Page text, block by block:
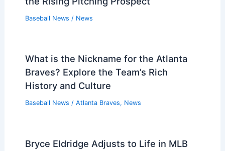
Baseball News / News
What is the Nickname for the Atlanta
Braves? Explore the Team’s Rich
History and Culture
Baseball News / Atlanta Braves, News
Bryce Eldridge Adjusts to Life in MLB